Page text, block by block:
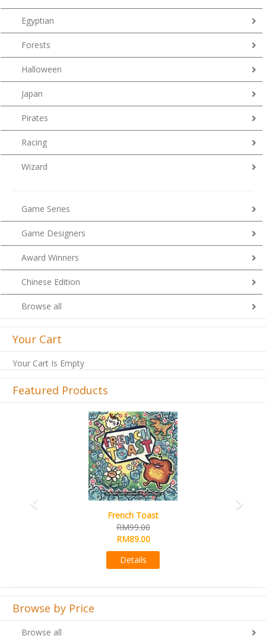
Egyptian
Forests
Halloween
Japan
Pirates
Racing
Wizard
Game Series
Game Designers
Award Winners
Chinese Edition
Browse all
Your Cart
Your Cart Is Empty
Featured Products
French Toast
RM99.00
RM89.00
Details
Browse by Price
Browse all